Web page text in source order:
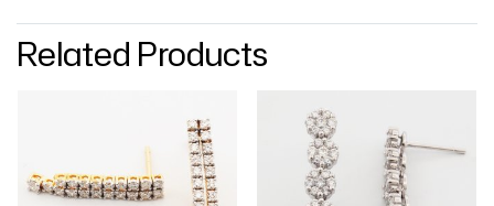
Related Products